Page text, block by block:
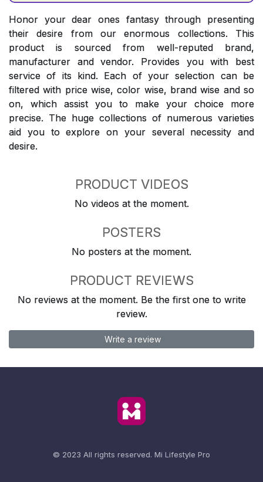
Honor your dear ones fantasy through presenting
their desire from our enormous collections. This
product is sourced from well-reputed brand,
manufacturer and vendor. Provides you with best
service of its kind. Each of your selection can be
filtered with price wise, color wise, brand wise and so
on, which assist you to make your choice more
precise. The huge collections of numerous varieties
aid you to explore on your several necessity and
desire.
PRODUCT VIDEOS
No videos at the moment.
POSTERS
No posters at the moment.
PRODUCT REVIEWS
No reviews at the moment. Be the first one to write
review.
Write a review
© 2023 All rights reserved. Mi Lifestyle Pro